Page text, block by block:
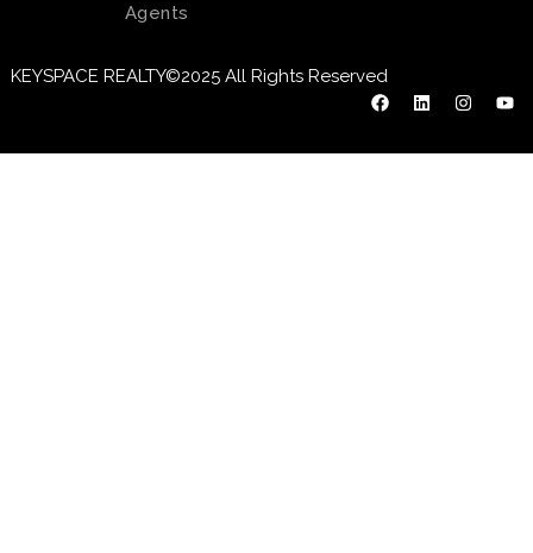
Agents
KEYSPACE REALTY©2025 All Rights Reserved